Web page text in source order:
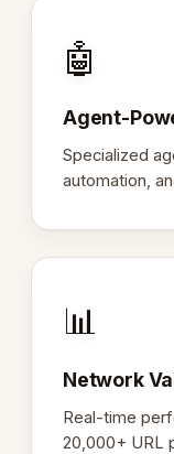
🤖
Agent-
Specialized
automation,
📊
Network
Real-time
20,000+ URL